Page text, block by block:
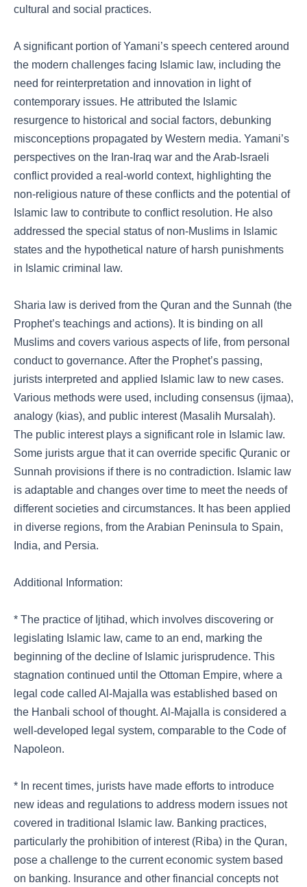
cultural and social practices.
A significant portion of Yamani’s speech centered around
the modern challenges facing Islamic law, including the
need for reinterpretation and innovation in light of
contemporary issues. He attributed the Islamic
resurgence to historical and social factors, debunking
misconceptions propagated by Western media. Yamani’s
perspectives on the Iran-Iraq war and the Arab-Israeli
conflict provided a real-world context, highlighting the
non-religious nature of these conflicts and the potential of
Islamic law to contribute to conflict resolution. He also
addressed the special status of non-Muslims in Islamic
states and the hypothetical nature of harsh punishments
in Islamic criminal law.
Sharia law is derived from the Quran and the Sunnah (the
Prophet’s teachings and actions). It is binding on all
Muslims and covers various aspects of life, from personal
conduct to governance. After the Prophet’s passing,
jurists interpreted and applied Islamic law to new cases.
Various methods were used, including consensus (ijmaa),
analogy (kias), and public interest (Masalih Mursalah).
The public interest plays a significant role in Islamic law.
Some jurists argue that it can override specific Quranic or
Sunnah provisions if there is no contradiction. Islamic law
is adaptable and changes over time to meet the needs of
different societies and circumstances. It has been applied
in diverse regions, from the Arabian Peninsula to Spain,
India, and Persia.
Additional Information:
* The practice of Ijtihad, which involves discovering or
legislating Islamic law, came to an end, marking the
beginning of the decline of Islamic jurisprudence. This
stagnation continued until the Ottoman Empire, where a
legal code called Al-Majalla was established based on
the Hanbali school of thought. Al-Majalla is considered a
well-developed legal system, comparable to the Code of
Napoleon.
* In recent times, jurists have made efforts to introduce
new ideas and regulations to address modern issues not
covered in traditional Islamic law. Banking practices,
particularly the prohibition of interest (Riba) in the Quran,
pose a challenge to the current economic system based
on banking. Insurance and other financial concepts not